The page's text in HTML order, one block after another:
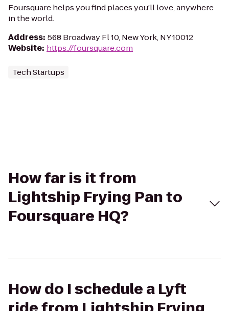
Foursquare helps you find places you’ll love, anywhere
in the world.
Address: 568 Broadway Fl 10, New York, NY 10012
Website: https://foursquare.com
Tech Startups
How far is it from
Lightship Frying Pan to
Foursquare HQ?
How do I schedule a Lyft